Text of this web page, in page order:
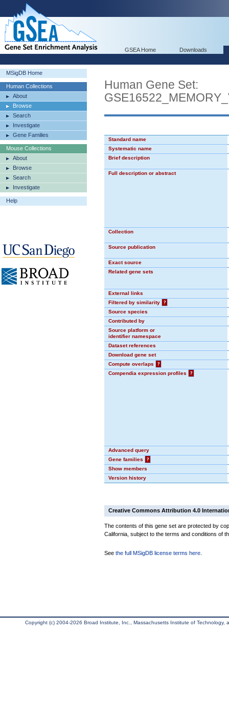
GSEA Home Downloads
MSigDB Home
Human Collections
About
Browse
Search
Investigate
Gene Families
Mouse Collections
About
Browse
Search
Investigate
Help
Human Gene Set:
Standard name
Systematic name
Brief description
Full description or abstract
Collection
Source publication
Exact source
Related gene sets
External links
Filtered by similarity
?
Source species
Contributed by
Source platform or
identifier namespace
Dataset references
Download gene set
Compute overlaps
?
Compendia expression profiles
?
Advanced query
Gene families
?
Show members
Version history
Creative Commons Attribution 4.0
The contents of this gene set are protected by
California, subject to the terms and conditions of
See the full MSigDB license terms here
Copyright (c) 2004-2026 Broad Institute, Inc., Massachusetts Institute of Technology,